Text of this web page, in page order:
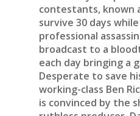
contestants, known
survive 30 days
professional
broadcast to a
each day bringing a
Desperate to save
working-class Ben
is convinced by the